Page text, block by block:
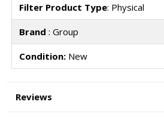
Filter Product Type: Physical
Brand : Group
Condition:New
Reviews